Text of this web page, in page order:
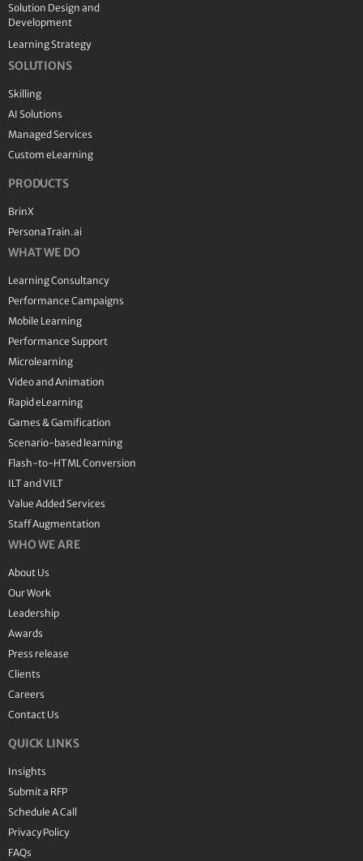
Solution Design and
Development
Learning Strategy
SOLUTIONS
Skilling
AI Solutions
Managed Services
Custom eLearning
PRODUCTS
BrinX
PersonaTrain.ai
WHAT WE DO
Learning Consultancy
Performance Campaigns
Mobile Learning
Performance Support
Microlearning
Video and Animation
Rapid eLearning
Games & Gamification
Scenario-based learning
Flash-to-HTML Conversion
ILT and VILT
Value Added Services
Staff Augmentation
WHO WE ARE
About Us
Our Work
Leadership
Awards
Press release
Clients
Careers
Contact Us
QUICK LINKS
Insights
Submit a RFP
Schedule A Call
Privacy Policy
FAQs